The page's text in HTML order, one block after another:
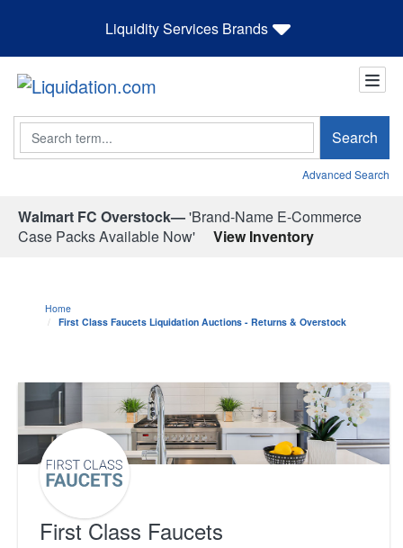
Liquidity Services Brands
Search Search
Advanced Search
Walmart FC Overstock—'Brand-Name E-Commerce
Case Packs Available Now'
View Inventory
Home
First Class Faucets Liquidation Auctions - Returns & Overstock
First Class Faucets